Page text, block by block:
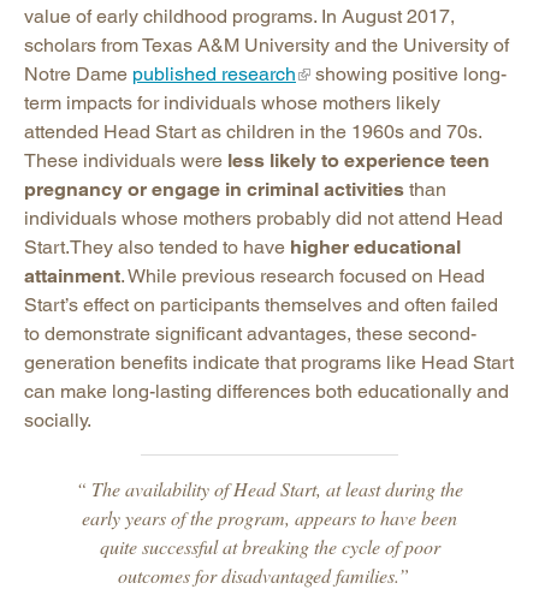
value of early childhood programs. In August 2017,
scholars from Texas A&M University and the University of
Notre Dame published research
showing positive long-
term impacts for individuals whose mothers likely
attended Head Start as children in the 1960s and 70s.
These individuals were less likely to experience teen
pregnancy or engage in criminal activities than
individuals whose mothers probably did not attend Head
Start.They also tended to have higher educational
attainment. While previous research focused on Head
Start’s effect on participants themselves and often failed
to demonstrate significant advantages, these second-
generation benefits indicate that programs like Head Start
can make long-lasting differences both educationally and
socially.
“ The availability of Head Start, at least during the
early years of the program, appears to have been
quite successful at breaking the cycle of poor
outcomes for disadvantaged families.”